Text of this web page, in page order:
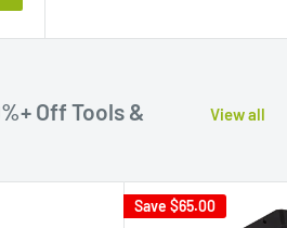
Off Tools &
View all
Save $65.00